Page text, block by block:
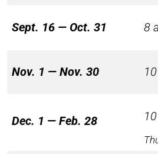
Sept. 16 — Oct. 31 8
Nov. 1 — Nov. 30
Dec. 1 — Feb. 28